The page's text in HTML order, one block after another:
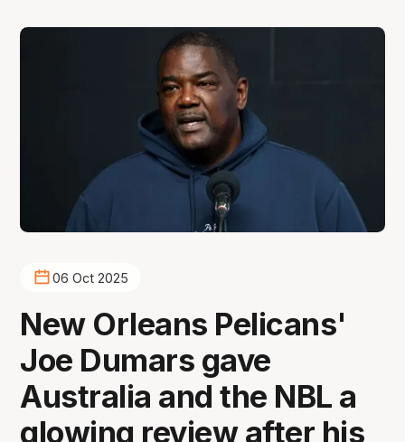
06 Oct 2025
New Orleans Pelicans'
Joe Dumars gave
Australia and the NBL a
glowing review after his